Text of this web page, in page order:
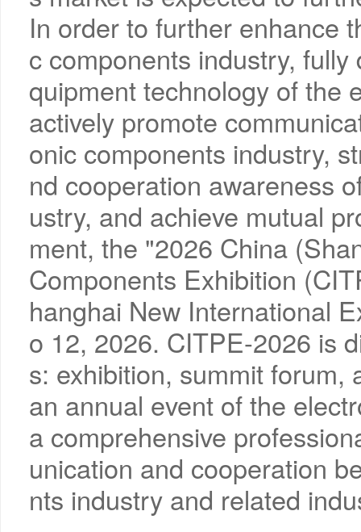
In order to further enhance
c components industry,
quipment technology of the
actively promote
onic components industry,
nd cooperation awareness
ustry, and achieve mutual
ment, the "2026 China
Components Exhibition
hanghai New International
o 12, 2026. CITPE-2026 is
s: exhibition, summit forum,
an annual event of the
a comprehensive
unication and cooperation
nts industry and related